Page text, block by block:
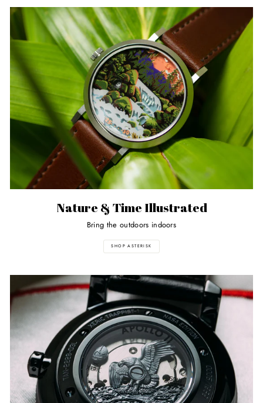
Nature & Time Illustrated
Bring the outdoors indoors
SHOP ASTERISK